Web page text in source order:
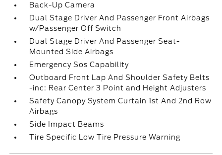
Back-Up Camera
Dual Stage Driver And Passenger Front Airbags
w/Passenger Off Switch
Dual Stage Driver And Passenger Seat-
Mounted Side Airbags
Emergency Sos Capability
Outboard Front Lap And Shoulder Safety Belts
-inc: Rear Center 3 Point and Height Adjusters
Safety Canopy System Curtain 1st And 2nd Row
Airbags
Side Impact Beams
Tire Specific Low Tire Pressure Warning